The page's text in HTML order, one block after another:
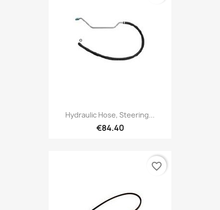
Hydraulic Hose, Steering...
€84.40
favorite_border